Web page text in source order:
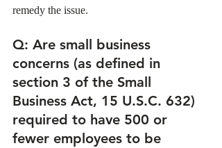
remedy the issue.
Q: Are small business
concerns (as defined in
section 3 of the Small
Business Act, 15 U.S.C. 632)
required to have 500 or
fewer employees to be